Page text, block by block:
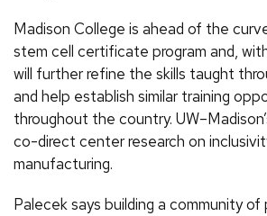
Madison College is ahead of the
stem cell certificate program and,
will further refine the skills taught
and help establish similar training
throughout the country.
co-direct center research on
manufacturing.
Palecek says building a community